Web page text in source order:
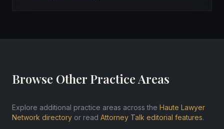
Browse Other Practice Areas
Explore additional practice areas across the Haute Lawyer
Network directory or read Attorney Talk editorial features.